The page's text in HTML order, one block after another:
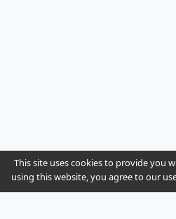
This site uses cookies to provide you
using this website, you agree to our